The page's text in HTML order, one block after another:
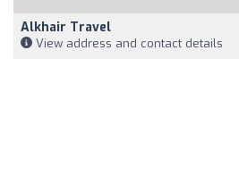
Alkhair Travel
View address and contact details